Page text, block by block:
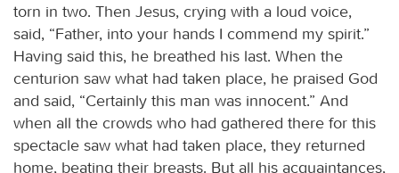
torn in two. Then Jesus, crying with a loud voice,
said, “Father, into your hands I commend my spirit.”
Having said this, he breathed his last. When the
centurion saw what had taken place, he praised God
and said, “Certainly this man was innocent.” And
when all the crowds who had gathered there for this
spectacle saw what had taken place, they returned
home, beating their breasts. But all his acquaintances,